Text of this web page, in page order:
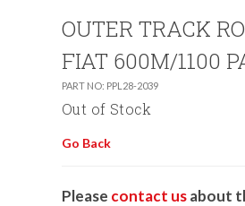
OUTER TRACK
FIAT 600M/1100
PART NO: PPL28-2039
Out of Stock
Go Back
Please contact usabout